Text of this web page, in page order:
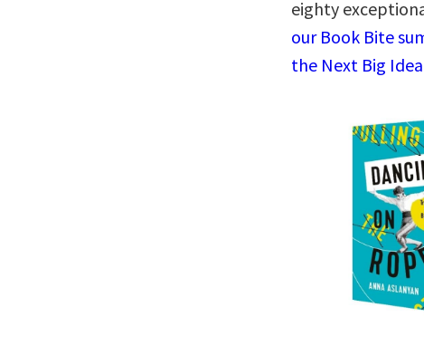
eighty
our Book Bite
the Next Big